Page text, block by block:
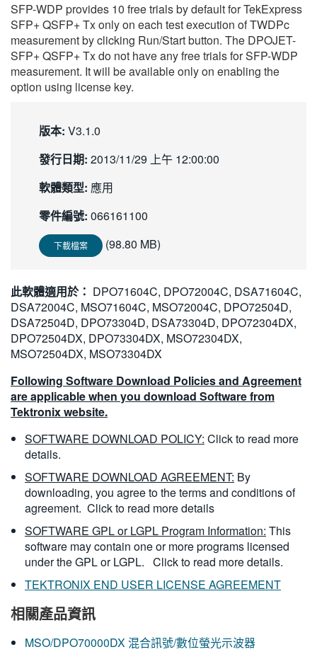
SFP-WDP provides 10 free trials by default for TekExpress
SFP+ QSFP+ Tx only on each test execution of TWDPc
measurement by clicking Run/Start button. The DPOJET-
SFP+ QSFP+ Tx do not have any free trials for SFP-WDP
measurement. It will be available only on enabling the
option using license key.
版本: V3.1.0
發行日期: 2013/11/29 上午 12:00:00
軟體類型: 應用
零件編號: 066161100
下載檔案 (98.80 MB)
此軟體適用於： DPO71604C, DPO72004C, DSA71604C,
DSA72004C, MSO71604C, MSO72004C, DPO72504D,
DSA72504D, DPO73304D, DSA73304D, DPO72304DX,
DPO72504DX, DPO73304DX, MSO72304DX,
MSO72504DX, MSO73304DX
Following Software Download Policies and Agreement
are applicable when you download Software from
Tektronix website.
SOFTWARE DOWNLOAD POLICY: Click to read more
details.
SOFTWARE DOWNLOAD AGREEMENT: By
downloading, you agree to the terms and conditions of
agreement. Click to read more details
SOFTWARE GPL or LGPL Program Information: This
software may contain one or more programs licensed
under the GPL or LGPL. Click to read more details.
TEKTRONIX END USER LICENSE AGREEMENT
相關產品資訊
MSO/DPO70000DX 混合訊號/數位螢光示波器